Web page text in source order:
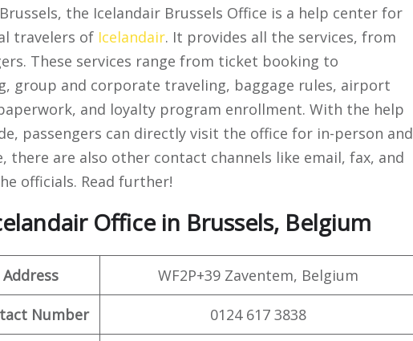
the Icelandair Brussels Office is a help center for
travelers of Icelandair. It provides all the services, from
These services range from ticket booking to
group and corporate traveling, baggage rules, airport
and loyalty program enrollment. With the help
passengers can directly visit the office for in-person and
there are also other contact channels like email, fax, and
officials. Read further!
Office in Brussels, Belgium
Address WF2P+39 Zaventem, Belgium
Number 0124 617 3838